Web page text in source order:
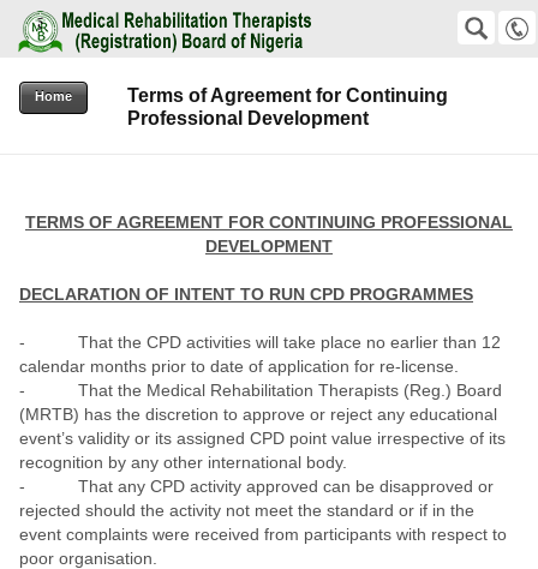
SEARCH Suche
+2348159823811 +2348038576192
office@mrtb.gov.ng
Home
Terms of Agreement for Continuing
Professional Development
TERMS OF AGREEMENT FOR CONTINUING PROFESSIONAL
DEVELOPMENT
DECLARATION OF INTENT TO RUN CPD PROGRAMMES
- That the CPD activities will take place no earlier than 12
calendar months prior to date of application for re-license.
- That the Medical Rehabilitation Therapists (Reg.) Board
(MRTB) has the discretion to approve or reject any educational
event’s validity or its assigned CPD point value irrespective of its
recognition by any other international body.
- That any CPD activity approved can be disapproved or
rejected should the activity not meet the standard or if in the
event complaints were received from participants with respect to
poor organisation.